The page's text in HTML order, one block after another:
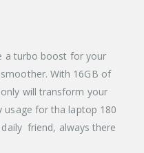
a turbo boost for your
With 16GB of
only will transform your
usage for tha laptop 180
daily friend, always there